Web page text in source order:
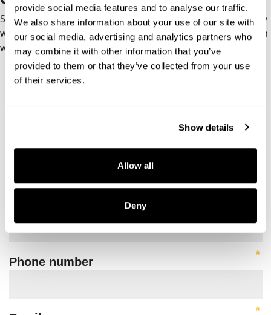
provide social media features and to analyse our traffic.
We also share information about your use of our site with
our social media, advertising and analytics partners who
may combine it with other information that you’ve
provided to them or that they’ve collected from your use
of their services.
Show details
Allow all
Deny
Schedule a kickoff call. We’ll scope the engagement, clarify
what’s in and out, and map a path to a platform your team
will actually use.